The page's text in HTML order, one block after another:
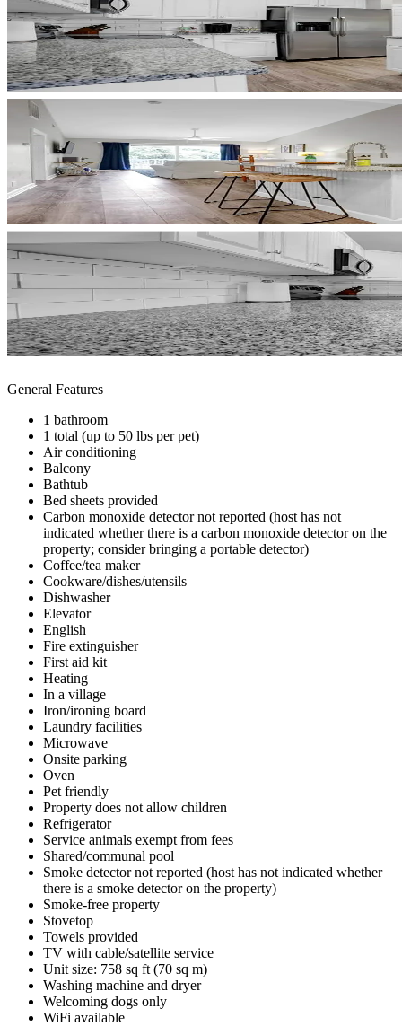
General Features
1 bathroom
1 total (up to 50 lbs per pet)
Air conditioning
Balcony
Bathtub
Bed sheets provided
Carbon monoxide detector not reported (host has not
indicated whether there is a carbon monoxide detector on the
property; consider bringing a portable detector)
Coffee/tea maker
Cookware/dishes/utensils
Dishwasher
Elevator
English
Fire extinguisher
First aid kit
Heating
In a village
Iron/ironing board
Laundry facilities
Microwave
Onsite parking
Oven
Pet friendly
Property does not allow children
Refrigerator
Service animals exempt from fees
Shared/communal pool
Smoke detector not reported (host has not indicated whether
there is a smoke detector on the property)
Smoke-free property
Stovetop
Towels provided
TV with cable/satellite service
Unit size: 758 sq ft (70 sq m)
Washing machine and dryer
Welcoming dogs only
WiFi available